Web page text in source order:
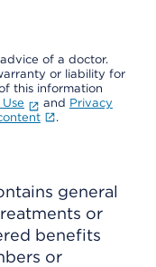
of a doctor.
or liability for
this information
and Privacy
.
general
or
benefits
or